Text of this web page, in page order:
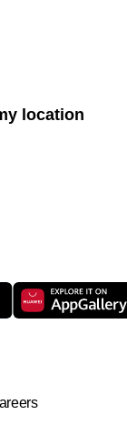
location